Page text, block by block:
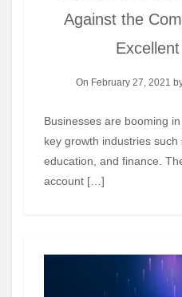
Against the
On February 27, 2021
Businesses are booming in Brisbane, especially in
key growth industries such
education, and finance.
account […]